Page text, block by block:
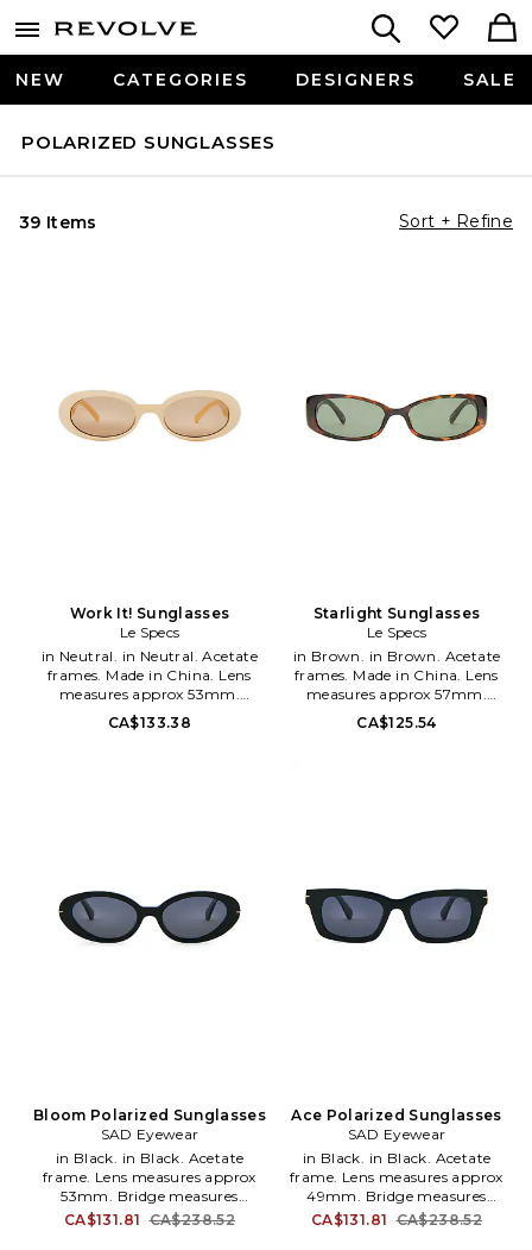
NEW CATEGORIES DESIGNERS SALE
POLARIZED SUNGLASSES
39 Items Sort + Refine
Work It! Sunglasses
Le Specs
in Neutral. in Neutral. Acetate
frames. Made in China. Lens
measures approx 53mm.
Bridge measures approx 21mm.
Arm measures approx 150mm.
their icon status, Le Specs
continues to be a success with
their super sexy styling and
CA$133.38
Starlight Sunglasses
Le Specs
in Brown. in Brown. Acetate
frames. Made in China. Lens
measures approx 57mm.
Bridge measures approx 18mm.
Arm measures approx 150mm.
continues to be a success with
their super sexy styling and
ability to keep up with current
trends.
CA$125.54
Bloom Polarized Sunglasses
SAD Eyewear
in Black. in Black. Acetate
frame. Lens measures approx
53mm. Bridge measures
approx 18mm. Arm measures
CA$131.81 CA$238.52
Ace Polarized Sunglasses
SAD Eyewear
in Black. in Black. Acetate
frame. Lens measures approx
49mm. Bridge measures
approx 19mm. Arm measures
CA$131.81 CA$238.52